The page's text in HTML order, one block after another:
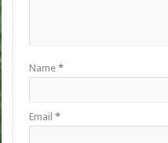
Name*
Email*